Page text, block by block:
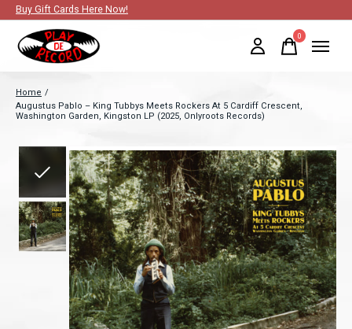
Buy Gift Cards Here Now!
0items
Home /
Augustus Pablo – King Tubbys Meets Rockers At 5 Cardiff Crescent,
Washington Garden, Kingston LP (2025, Onlyroots Records)
Slideshow Items